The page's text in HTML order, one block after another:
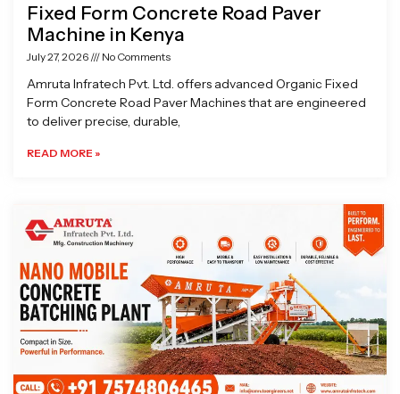
Fixed Form Concrete Road Paver
Machine in Kenya
July 27, 2026 No Comments
Amruta Infratech Pvt. Ltd. offers advanced Organic Fixed
Form Concrete Road Paver Machines that are engineered
to deliver precise, durable,
READ MORE »